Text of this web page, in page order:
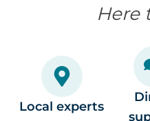
Here
Local experts